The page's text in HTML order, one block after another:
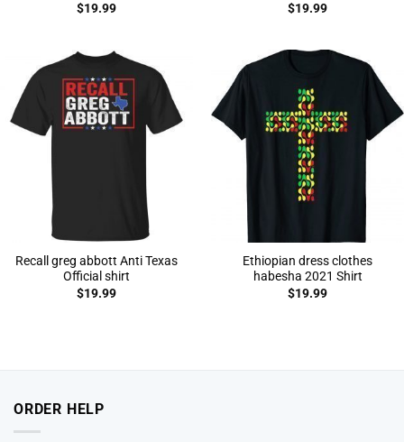
$19.99
$19.99
Recall greg abbott Anti Texas
Official shirt
$19.99
Ethiopian dress clothes
habesha 2021 Shirt
$19.99
ORDER HELP